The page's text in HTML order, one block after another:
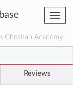
Christian Academy
Reviews